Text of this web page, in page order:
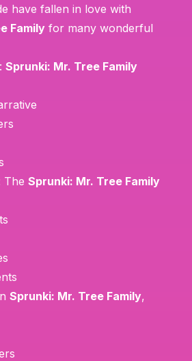
have fallen in love with
Family for many wonderful
: Sprunki: Mr. Tree Family
The Sprunki: Mr. Tree Family
Sprunki: Mr. Tree Family,